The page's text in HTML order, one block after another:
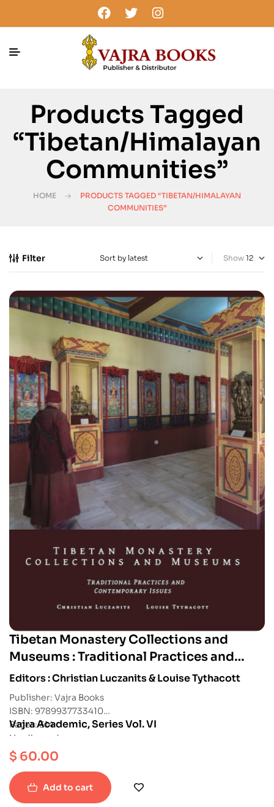
Products Tagged
“Tibetan/Himalayan
Communities”
HOME
PRODUCTS TAGGED “TIBETAN/HIMALAYAN
COMMUNITIES”
Filter Show
Tibetan Monastery Collections and
Museums : Traditional Practices and
Contemporary Issues
Editors :Christian Luczanits&Louise Tythacott
Publisher: Vajra Books
ISBN: 9789937733410
Pages: 314
Hardbound
Vajra Academic, Series Vol. VI
$ 60.00
Add to cart